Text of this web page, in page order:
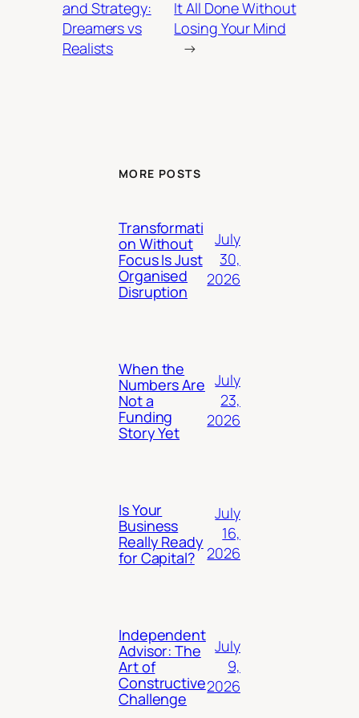
and Strategy:
Dreamers vs
Realists
It All Done Without
Losing Your Mind
→
MORE POSTS
Transformati
on Without
Focus Is Just
Organised
Disruption
July
30,
2026
When the
Numbers Are
Not a
Funding
Story Yet
July
23,
2026
Is Your
Business
Really Ready
for Capital?
July
16,
2026
Independent
Advisor: The
Art of
Constructive
Challenge
July
9,
2026